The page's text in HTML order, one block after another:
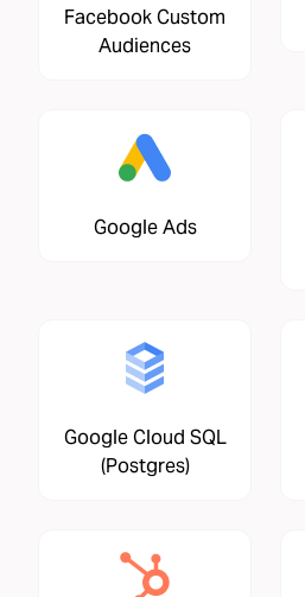
Facebook Custom
Audiences
Google Ads
Google Cloud SQL
(Postgres)